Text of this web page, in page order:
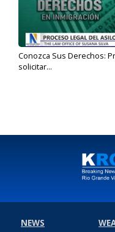
Conozca Sus Derechos:
solicitar...
NEWS